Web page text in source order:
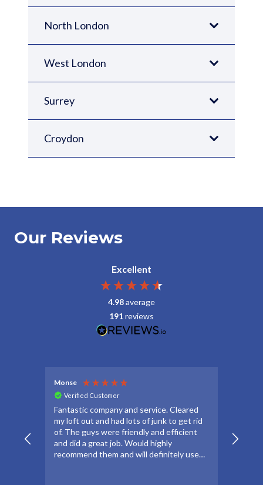
North London
West London
Surrey
Croydon
Our Reviews
Excellent
4.98average
191reviews
Monse
Verified Customer
Fantastic company and service. Cleared
my loft out and had lots of junk to get rid
of. The guys were friendly and efficient
and did a great job. Would highly
recommend them and will definitely use